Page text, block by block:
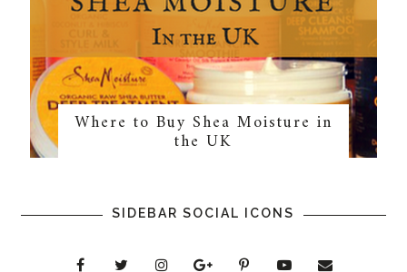
Where to Buy Shea Moisture in
the UK
SIDEBAR SOCIAL ICONS